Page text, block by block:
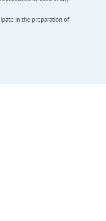
in the preparation of